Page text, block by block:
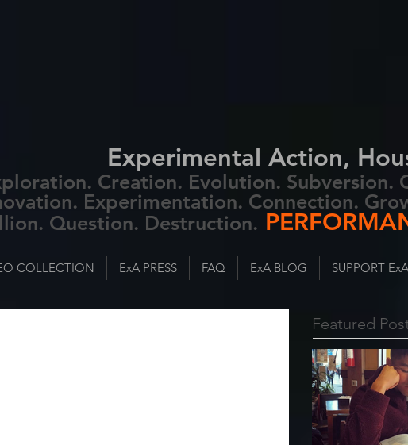
Experimental Action,
Creation. Evolution. Subversion.
Experimentation. Connection.
Question. Destruction.
COLLECTION ExA PRESS FAQ ExA BLOG SUPPORT ExA
Featured